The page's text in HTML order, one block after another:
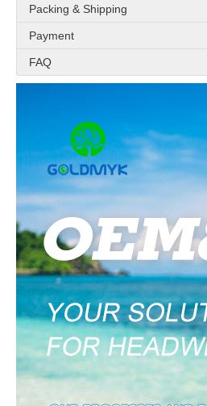
Packing & Shipping
Payment
FAQ